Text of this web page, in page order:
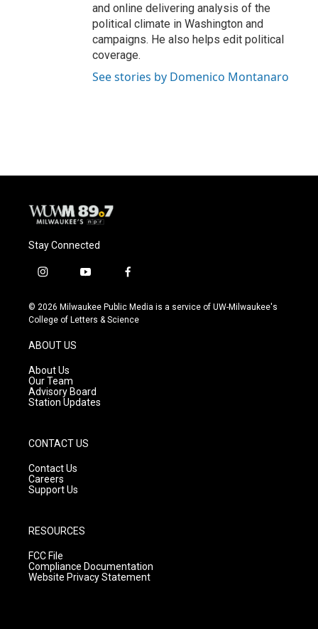
and online delivering analysis of the
political climate in Washington and
campaigns. He also helps edit political
coverage.
See stories by Domenico Montanaro
Stay Connected
i
s
t
g
r
a
m
y
u
t
f
c
e
© 2026 Milwaukee Public Media is a service of UW-Milwaukee's
College of Letters & Science
ABOUT US
About Us
Our Team
Advisory Board
Station Updates
CONTACT US
Contact Us
Careers
Support Us
RESOURCES
FCC File
Compliance Documentation
Website Privacy Statement